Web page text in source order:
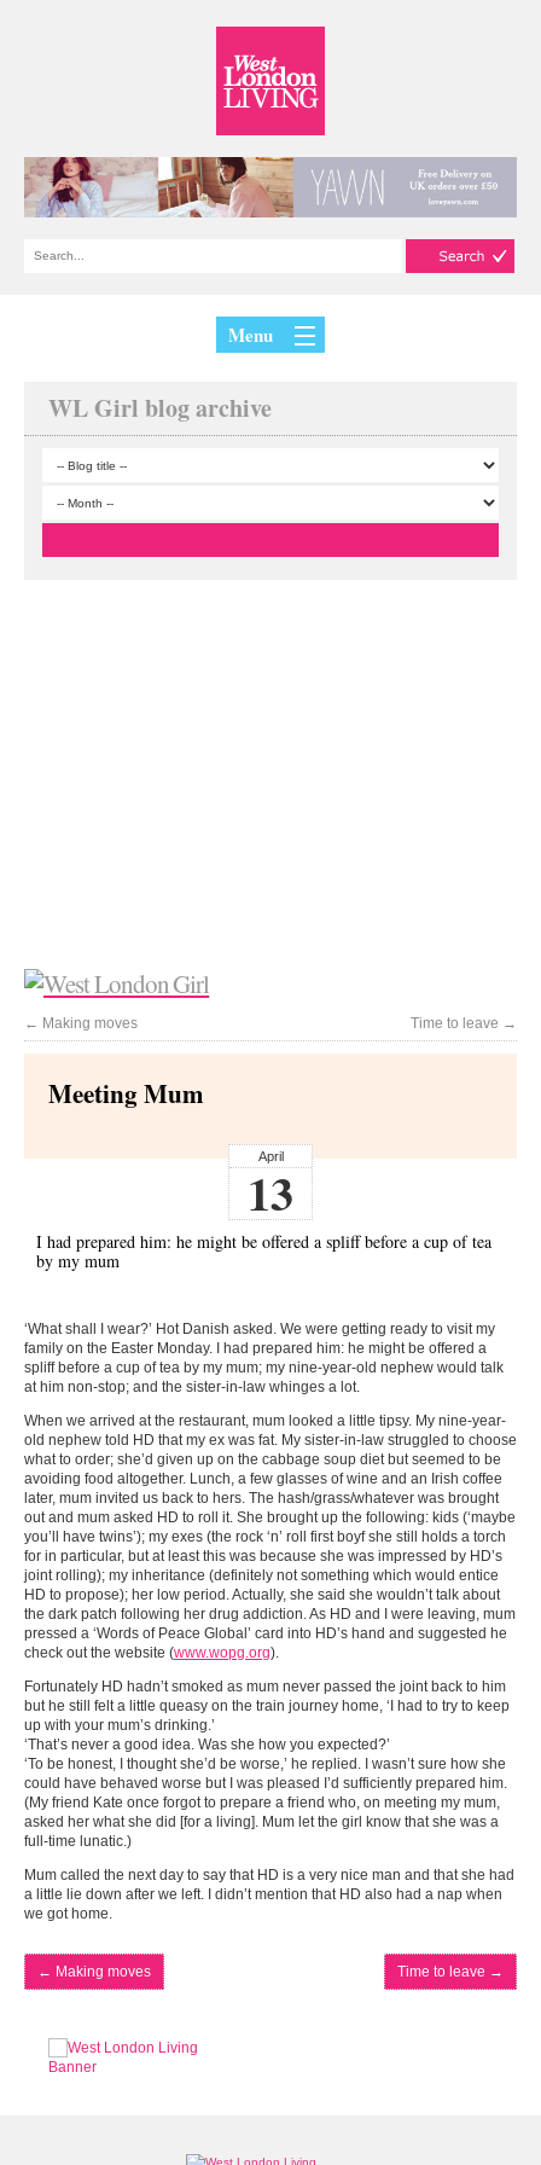
Menu
WL Girl blog archive
← Making moves Time to leave →
Meeting Mum
April
13
I had prepared him: he might be offered a spliff before a cup of tea
by my mum
‘What shall I wear?’ Hot Danish asked. We were getting ready to visit my
family on the Easter Monday. I had prepared him: he might be offered a
spliff before a cup of tea by my mum; my nine-year-old nephew would talk
at him non-stop; and the sister-in-law whinges a lot.
When we arrived at the restaurant, mum looked a little tipsy. My nine-year-
old nephew told HD that my ex was fat. My sister-in-law struggled to choose
what to order; she’d given up on the cabbage soup diet but seemed to be
avoiding food altogether. Lunch, a few glasses of wine and an Irish coffee
later, mum invited us back to hers. The hash/grass/whatever was brought
out and mum asked HD to roll it. She brought up the following: kids (‘maybe
you’ll have twins’); my exes (the rock ‘n’ roll first boyf she still holds a torch
for in particular, but at least this was because she was impressed by HD’s
joint rolling); my inheritance (definitely not something which would entice
HD to propose); her low period. Actually, she said she wouldn’t talk about
the dark patch following her drug addiction. As HD and I were leaving, mum
pressed a ‘Words of Peace Global’ card into HD’s hand and suggested he
check out the website (www.wopg.org).
Fortunately HD hadn’t smoked as mum never passed the joint back to him
but he still felt a little queasy on the train journey home, ‘I had to try to keep
up with your mum’s drinking.’
‘That’s never a good idea. Was she how you expected?’
‘To be honest, I thought she’d be worse,’ he replied. I wasn’t sure how she
could have behaved worse but I was pleased I’d sufficiently prepared him.
(My friend Kate once forgot to prepare a friend who, on meeting my mum,
asked her what she did [for a living]. Mum let the girl know that she was a
full-time lunatic.)
Mum called the next day to say that HD is a very nice man and that she had
a little lie down after we left. I didn’t mention that HD also had a nap when
we got home.
← Making moves Time to leave →